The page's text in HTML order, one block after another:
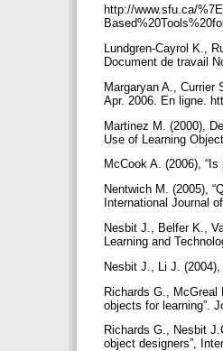
http://www.sfu.ca/
Lundgren-Cayrol K.,
Document de travail
Margaryan A., Currier
Apr. 2006. En ligne.
Martinez M. (2000),
Use of Learning
McCook A. (2006),
Nentwich M. (2005),
International Journal
Nesbit J., Belfer K.,
Learning and
Nesbit J., Li J.
Richards G., McGreal
objects for learning”.
Richards G., Nesbit
object designers”,